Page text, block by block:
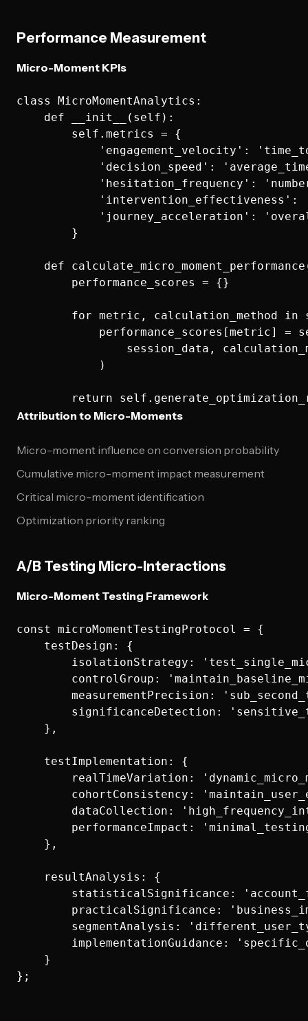
Performance Measurement
Micro-Moment KPIs
class MicroMomentAnalytics:
    def __init__(self):
        self.metrics = {
'engagement_velocity':
'decision_speed':
'hesitation_frequency':
'intervention_effectiveness':
'journey_acceleration':
        }
def
        performance_scores = {}
for metric, calculation_method in
performance_scores[metric] =
session_data,
            )
Attribution to Micro-Moments
Micro-moment influence on conversion probability
Cumulative micro-moment impact measurement
Critical micro-moment identification
Optimization priority ranking
A/B Testing Micro-Interactions
Micro-Moment Testing Framework
const microMomentTestingProtocol = {
    testDesign: {
isolationStrategy:
controlGroup:
measurementPrecision:
significanceDetection:
    },
    testImplementation: {
realTimeVariation:
cohortConsistency:
dataCollection:
performanceImpact:
    },
    resultAnalysis: {
statisticalSignificance:
practicalSignificance:
segmentAnalysis:
implementationGuidance:
    }